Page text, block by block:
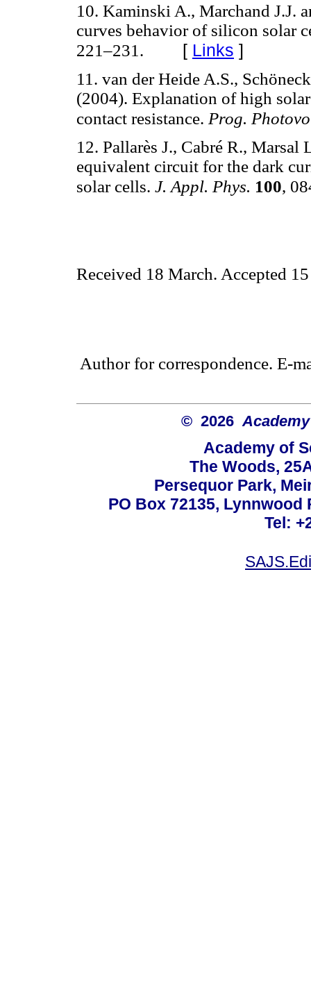
10. Kaminski A., Marchand J.J.
curves behavior of silicon solar
221–231. [ Links ]
11. van der Heide A.S.,
(2004). Explanation of high
contact resistance. Prog.
12. Pallarès J., Cabré R.,
equivalent circuit for the dark
solar cells. J. Appl. Phys. 100,
Received 18 March. Accepted
Author for correspondence. E-
© 2026
Academy of
The Woods,
Persequor Park,
PO Box 72135, Lynnwood
Tel: